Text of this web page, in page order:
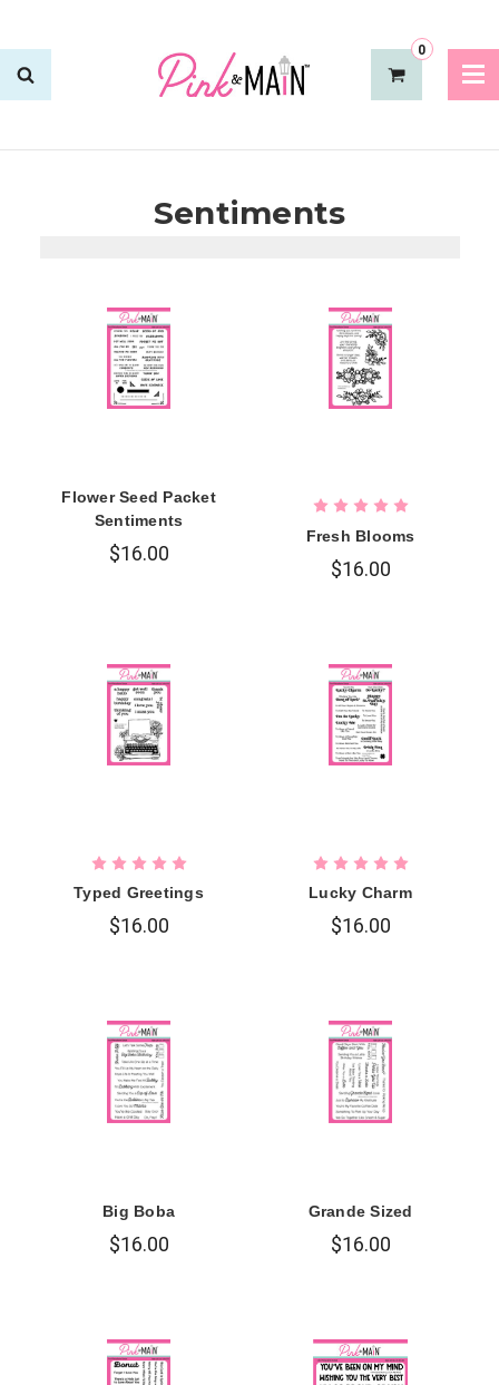
0
Sentiments
Flower Seed Packet
Sentiments
$16.00
Fresh Blooms
$16.00
Typed Greetings
$16.00
Lucky Charm
$16.00
Big Boba
$16.00
Grande Sized
$16.00